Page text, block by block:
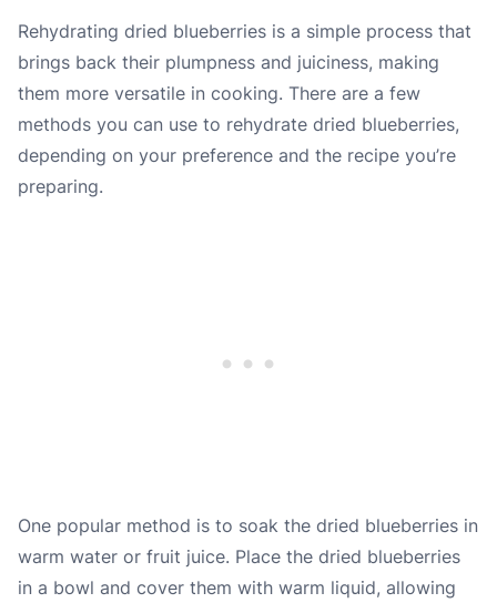
Rehydrating dried blueberries is a simple process that
brings back their plumpness and juiciness, making
them more versatile in cooking. There are a few
methods you can use to rehydrate dried blueberries,
depending on your preference and the recipe you’re
preparing.
One popular method is to soak the dried blueberries in
warm water or fruit juice. Place the dried blueberries
in a bowl and cover them with warm liquid, allowing